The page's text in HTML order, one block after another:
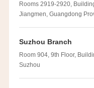
Rooms 2919-2920,
Jiangmen, Guangdong
Suzhou Branch
Room 904, 9th Floor,
Suzhou